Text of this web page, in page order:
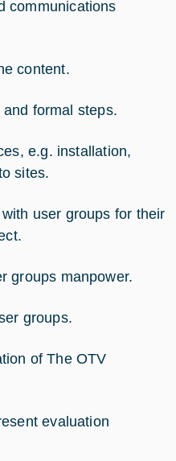
communications
content.
formal steps.
e.g. installation,
sites.
user groups for their
groups manpower.
groups.
of The OTV
evaluation